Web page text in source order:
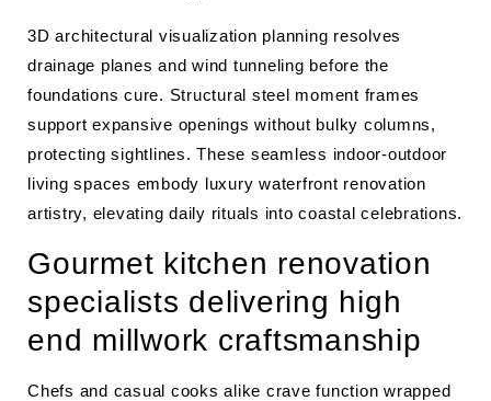
3D architectural visualization planning resolves
drainage planes and wind tunneling before the
foundations cure. Structural steel moment frames
support expansive openings without bulky columns,
protecting sightlines. These seamless indoor-outdoor
living spaces embody luxury waterfront renovation
artistry, elevating daily rituals into coastal celebrations.
Gourmet kitchen renovation
specialists delivering high
end millwork craftsmanship
Chefs and casual cooks alike crave function wrapped